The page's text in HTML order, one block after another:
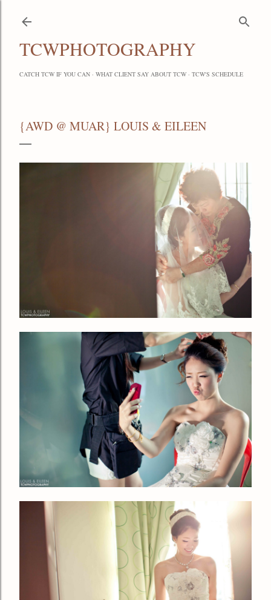
TCWPHOTOGRAPHY
CATCH TCW IF YOU CAN WHAT CLIENT SAY ABOUT TCW TCW'S SCHEDULE
{AWD @ MUAR} LOUIS & EILEEN